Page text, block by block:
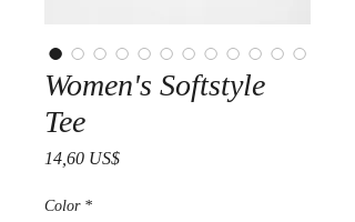
Women's Softstyle
Tee
14,60 US$Precio
Color *